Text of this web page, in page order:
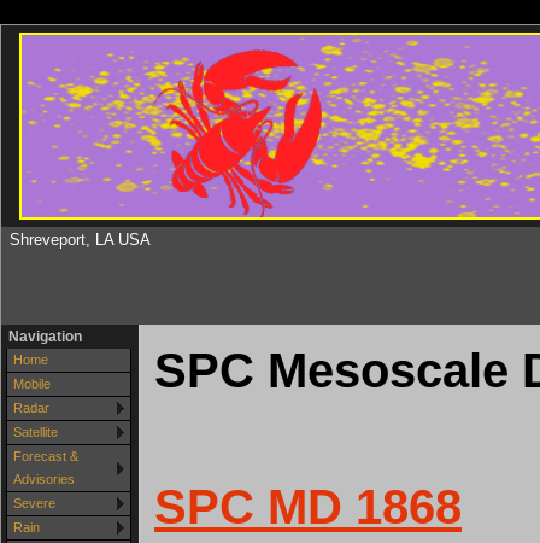
Shreveport, LA USA
Navigation
Home
Mobile
Radar
Satellite
Forecast &
Advisories
Severe
Rain
SPC Mesoscale
SPC MD 1868